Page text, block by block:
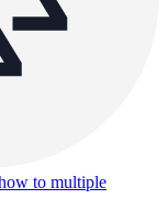
to multiple